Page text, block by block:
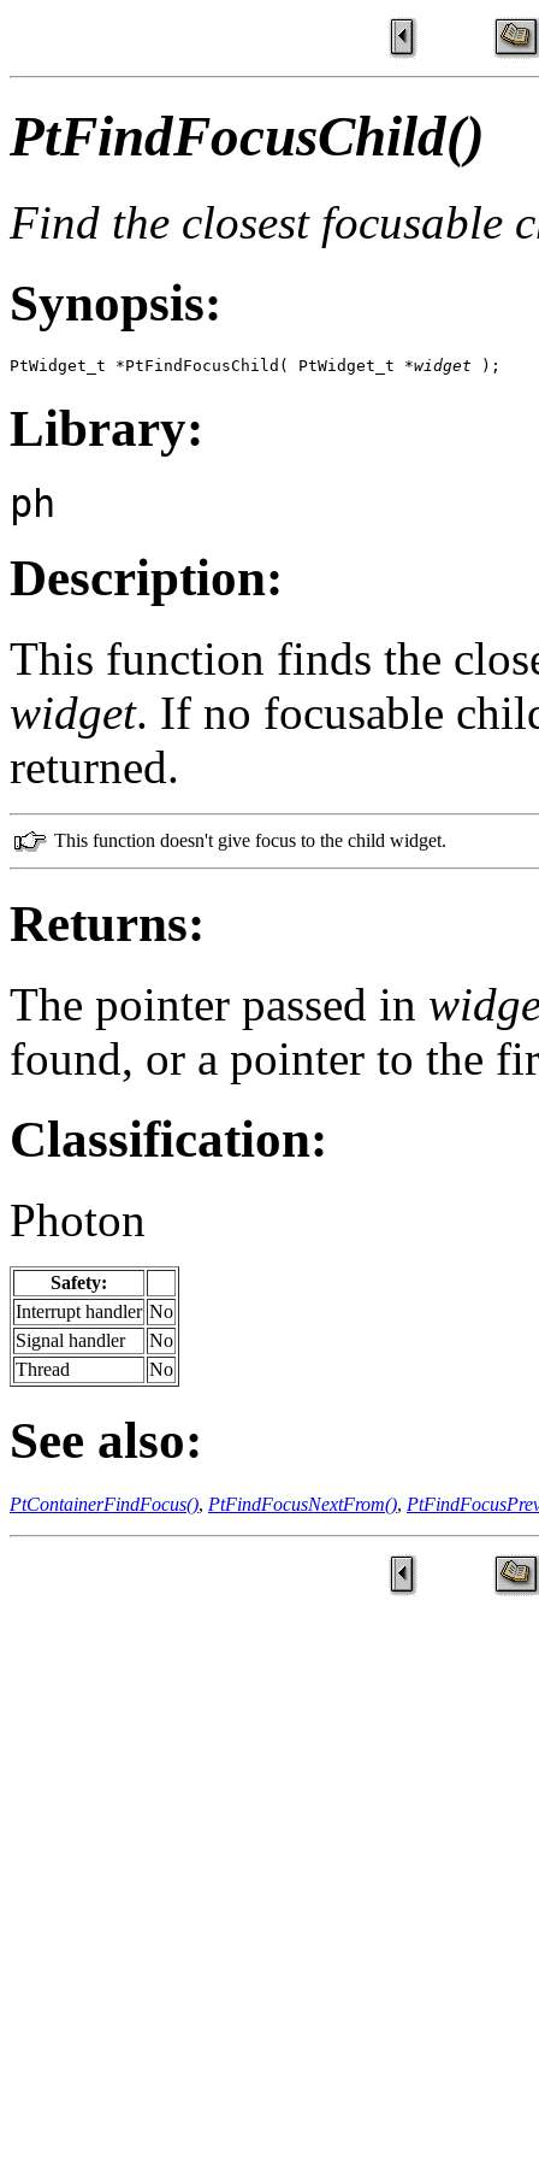
PtFindFocusChild()
Find the closest focusable
Synopsis:
PtWidget_t *PtFindFocusChild( PtWidget_t *widget );
Library:
ph
Description:
This function finds the
widget. If no focusable
returned.
This function doesn't give focus to the child widget.
Returns:
The pointer passed in
found, or a pointer to the
Classification:
Photon
Safety:
Interrupt handler No
Signal handler
No
Thread
No
See also:
PtContainerFindFocus(), PtFindFocusNextFrom(),